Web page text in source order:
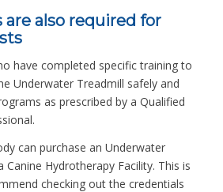
also required for
have completed specific training to
Underwater Treadmill safely and
as prescribed by a Qualified
can purchase an Underwater
Canine Hydrotherapy Facility. This is
checking out the credentials